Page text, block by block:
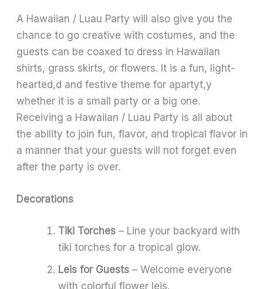
A Hawaiian / Luau Party will also give you the
chance to go creative with costumes, and the
guests can be coaxed to dress in Hawaiian
shirts, grass skirts, or flowers. It is a fun, light-
hearted,d and festive theme for apartyt,y
whether it is a small party or a big one.
Receiving a Hawaiian / Luau Party is all about
the ability to join fun, flavor, and tropical flavor in
a manner that your guests will not forget even
after the party is over.
Decorations
Tiki Torches – Line your backyard with
tiki torches for a tropical glow.
Leis for Guests – Welcome everyone
with colorful flower leis.